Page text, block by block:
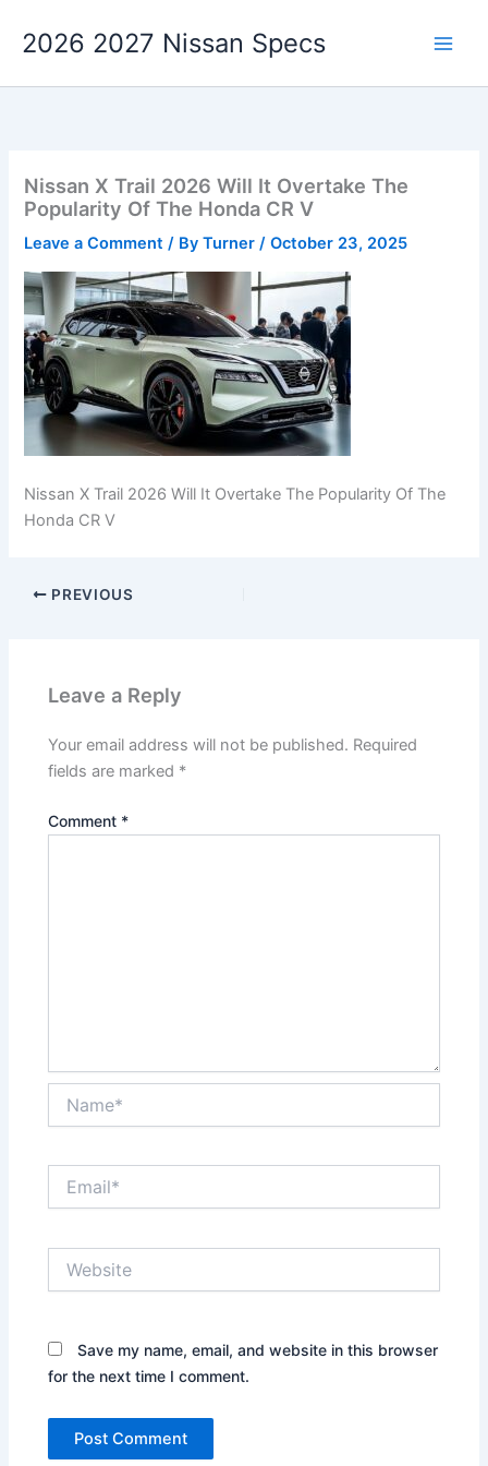
2026 2027 Nissan Specs
Nissan X Trail 2026 Will It Overtake The
Popularity Of The Honda CR V
Leave a Comment / ByTurner/October 23, 2025
Nissan X Trail 2026 Will It Overtake The Popularity Of The
Honda CR V
PREVIOUS
Leave a Reply
Your email address will not be published. Required
fields are marked *
Comment *
Save my name, email, and website in this browser
for the next time I comment.